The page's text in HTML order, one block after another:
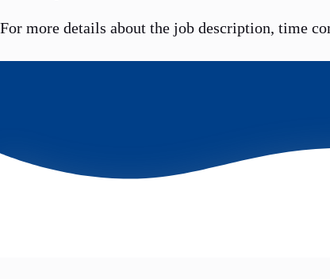
For more details about the job description, time